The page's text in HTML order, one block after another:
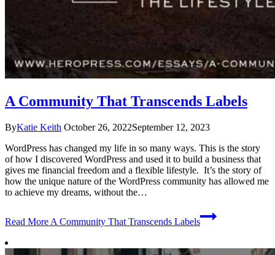
A Community That Transcends Labels
ByKatie Keith October 26, 2022September 12, 2023
WordPress has changed my life in so many ways. This is the story
of how I discovered WordPress and used it to build a business that
gives me financial freedom and a flexible lifestyle. It’s the story of
how the unique nature of the WordPress community has allowed me
to achieve my dreams, without the…
Read More A Community That Transcends Labels